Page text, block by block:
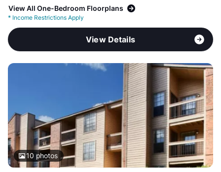
View All One-Bedroom Floorplans
* Income Restrictions Apply
View Details
10 photos